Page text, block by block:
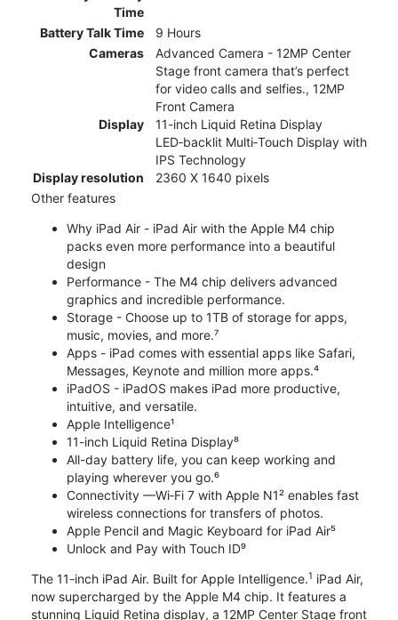
Time
Battery Talk Time
9 Hours
Cameras
Advanced Camera - 12MP Center
Stage front camera that’s perfect
for video calls and selfies., 12MP
Front Camera
Display
11-inch Liquid Retina Display
LED‑backlit Multi‑Touch Display with
IPS Technology
Display resolution
2360 X 1640 pixels
Other features
Why iPad Air - iPad Air with the Apple M4 chip
packs even more performance into a beautiful
design
Performance - The M4 chip delivers advanced
graphics and incredible performance.
Storage - Choose up to 1TB of storage for apps,
music, movies, and more.⁷
Apps - iPad comes with essential apps like Safari,
Messages, Keynote and million more apps.⁴
iPadOS - iPadOS makes iPad more productive,
intuitive, and versatile.
Apple Intelligence¹
11-inch Liquid Retina Display⁸
All-day battery life, you can keep working and
playing wherever you go.⁶
Connectivity —Wi‑Fi 7 with Apple N1² enables fast
wireless connections for transfers of photos.
Apple Pencil and Magic Keyboard for iPad Air⁵
Unlock and Pay with Touch ID⁹
The 11-inch iPad Air. Built for Apple Intelligence.1 iPad Air,
now supercharged by the Apple M4 chip. It features a
stunning Liquid Retina display, a 12MP Center Stage front